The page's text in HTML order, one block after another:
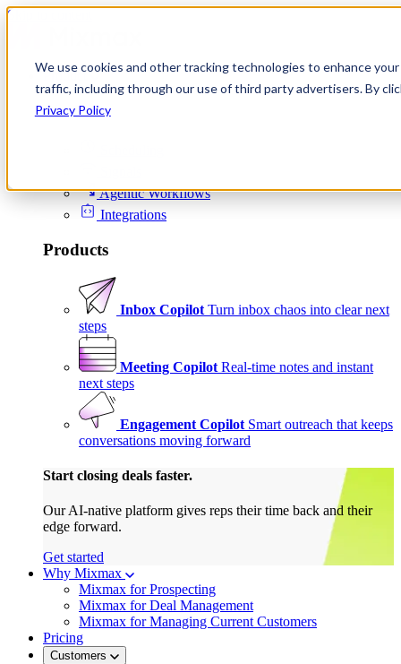
We use cookies and other tracking technologies to enhance
traffic, including through our use of third party advertisers. By
Privacy Policy
Skip to content
Product
Platform
Agentic Workflows
Integrations
Products
Inbox Copilot Turn inbox chaos into clear next
steps
Meeting Copilot Real-time notes and instant
next steps
Engagement Copilot Smart outreach that keeps
conversations moving forward
Start closing deals faster.
Our AI-native platform gives reps their time back and their
edge forward.
Get started
Why Mixmax
Mixmax for Prospecting
Mixmax for Deal Management
Mixmax for Managing Current Customers
Pricing
Customers